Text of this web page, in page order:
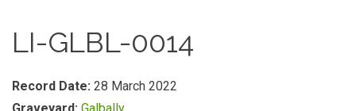
LI-GLBL-0014
Record Date: 28 March 2022